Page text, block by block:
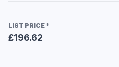
LIST PRICE *
£196.62